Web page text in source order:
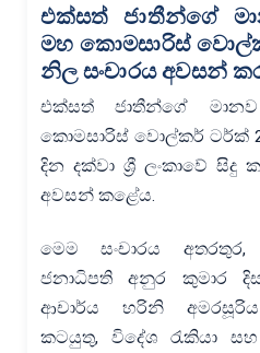
එක්සත් ජාතීන්ගේ
මහ කොමසාරිස්
නිල සංචාරය අවසන්
එක්සත් ජාතීන්ගේ
කොමසාරිස් වොල්කර් ටර්ක්
දින දක්වා ශ්‍රී ලංකාවේ
අවසන් කළේය.
මෙම සංචාරය
ජනාධිපති අනුර කුමාර
ආචාර්ය හරිනි
කටයුතු, විදේශ රැකියා